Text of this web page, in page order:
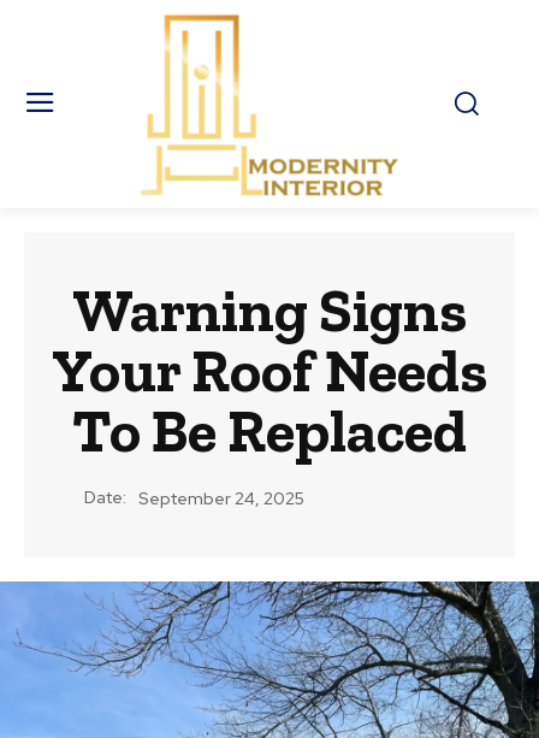
Warning Signs
Your Roof Needs
To Be Replaced
Date: September 24, 2025